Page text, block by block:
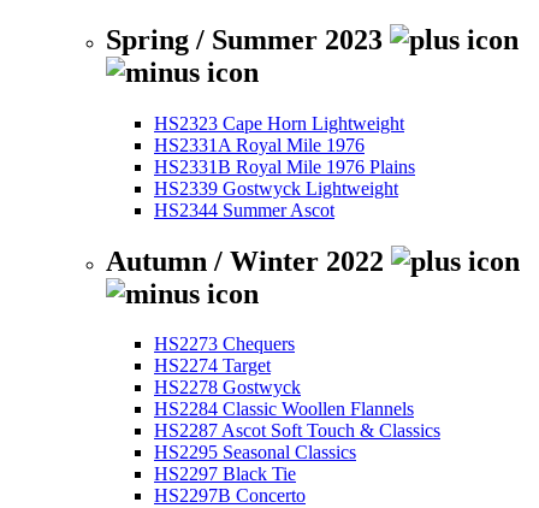
Spring / Summer 2023
HS2323 Cape Horn Lightweight
HS2331A Royal Mile 1976
HS2331B Royal Mile 1976 Plains
HS2339 Gostwyck Lightweight
HS2344 Summer Ascot
Autumn / Winter 2022
HS2273 Chequers
HS2274 Target
HS2278 Gostwyck
HS2284 Classic Woollen Flannels
HS2287 Ascot Soft Touch & Classics
HS2295 Seasonal Classics
HS2297 Black Tie
HS2297B Concerto